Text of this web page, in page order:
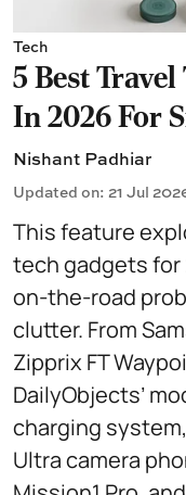
Tech
5 Best Travel
In 2026 For
Nishant Padhiar
Updated on: 21 Jul
This feature
tech gadgets
on-the-road
clutter. From
Zipprix FT
DailyObjects’
charging
Ultra camera